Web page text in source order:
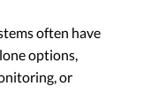
often have
options,
or